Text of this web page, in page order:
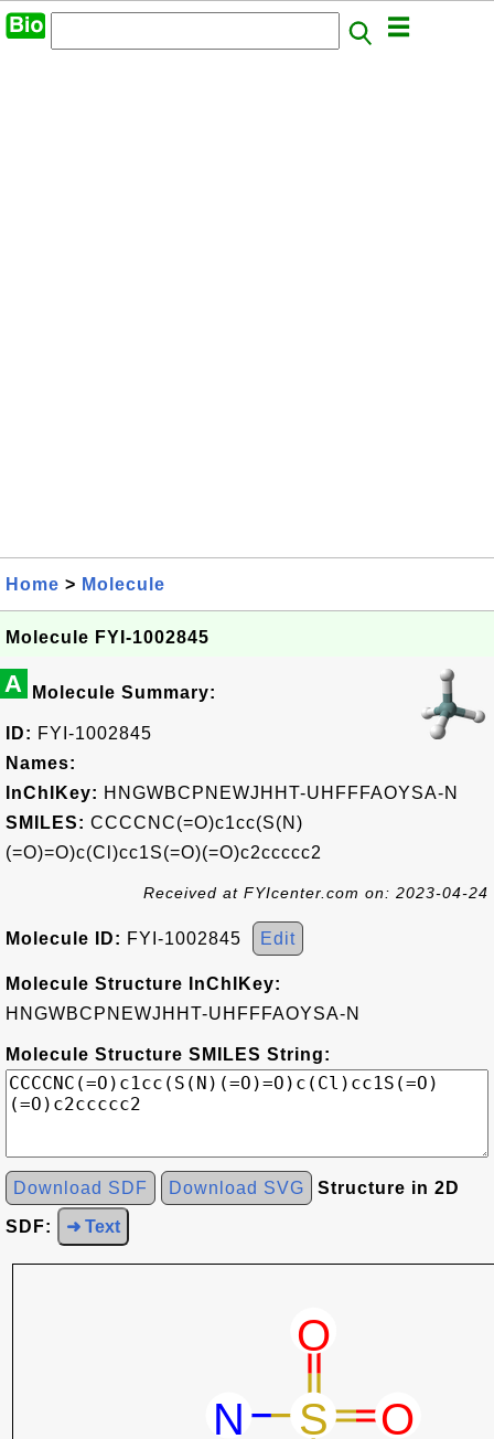
Home > Molecule
Molecule FYI-1002845
A Molecule Summary:
ID: FYI-1002845
Names:
InChIKey: HNGWBCPNEWJHHT-UHFFFAOYSA-N
SMILES: CCCCNC(=O)c1cc(S(N)
(=O)=O)c(Cl)cc1S(=O)(=O)c2ccccc2
Received at FYIcenter.com on: 2023-04-24
Molecule ID: FYI-1002845 Edit
Molecule Structure InChIKey:
HNGWBCPNEWJHHT-UHFFFAOYSA-N
Molecule Structure SMILES String:
Download SDF Download SVG Structure in 2D
SDF: ➜ Text